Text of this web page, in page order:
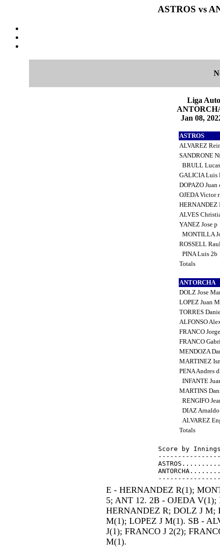
ASTROS vs
Liga
Jan 08,
ASTROS
ALVAREZ
SANDRONE
BRULL
GALICIA
DOPAZO
OJEDA Victor
HERNANDEZ
ALVES
YANEZ Jose p
MONTILLA
ROSSELL
PINA Luis 2b
Totals
ANTORCHA
DOLZ Jose
LOPEZ Juan
TORRES
ALFONSO
FRANCO
FRANCO
MENDOZA
MARTINEZ
PENA Andres
INFANTE
MARTINS
RENGIFO
DIAZ
ALVAREZ
Totals
Score by
E - HERNANDEZ R(1);
5; ANT 12. 2B - OJEDA V(1);
HERNANDEZ R; DOLZ J M;
M(1); LOPEZ J M(1). SB -
J(1); FRANCO J 2(2);
M(1).